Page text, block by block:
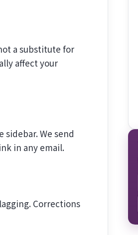
a substitute for
affect your
We send
in any email.
Corrections